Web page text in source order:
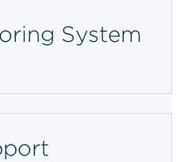
System